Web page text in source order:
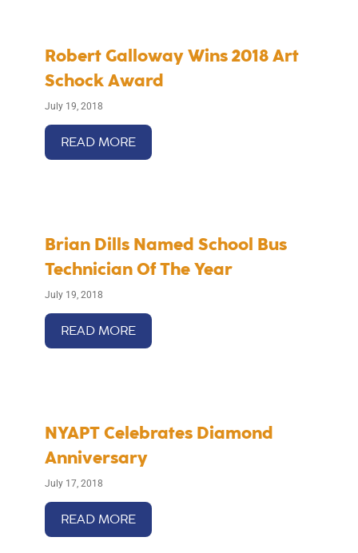
Robert Galloway Wins 2018 Art
Schock Award
July 19, 2018
READ MORE
Brian Dills Named School Bus
Technician Of The Year
July 19, 2018
READ MORE
NYAPT Celebrates Diamond
Anniversary
July 17, 2018
READ MORE